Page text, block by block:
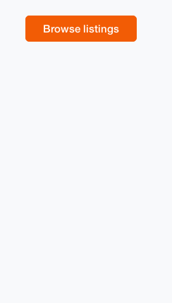
Browse listings